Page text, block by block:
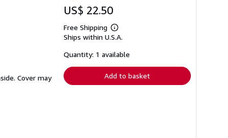
Cover may
US$ 22.50
Free Shipping
Learn
more
shipping
Ships within U.S.A.
Quantity: 1 available
Add to basket